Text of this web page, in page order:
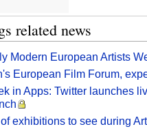
related news
Modern European Artists
European Film Forum,
in Apps: Twitter launches
exhibitions to see during